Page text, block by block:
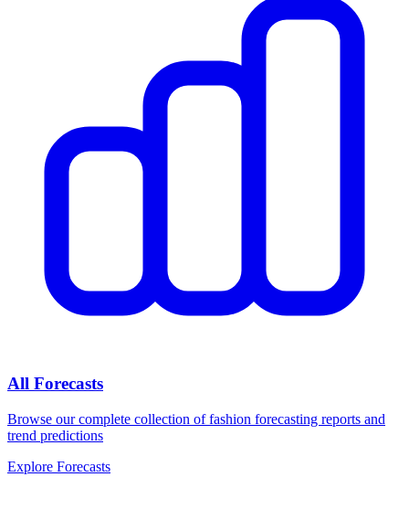
All Forecasts
Browse our complete collection of fashion forecasting reports and
trend predictions
Explore Forecasts